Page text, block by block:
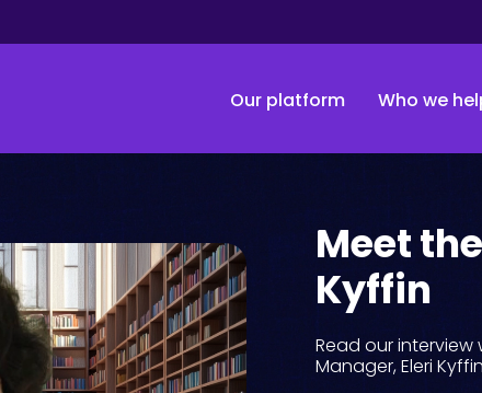
Our platform Who we
Meet
Kyffin
Read our
Manager, Eleri